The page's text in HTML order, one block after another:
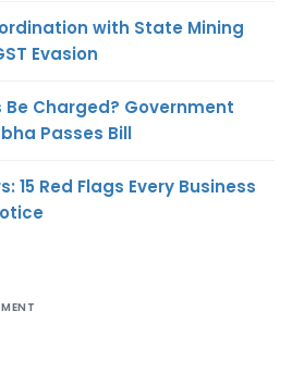
with State Mining
Evasion
Be Charged? Government
Passes Bill
15 Red Flags Every Business